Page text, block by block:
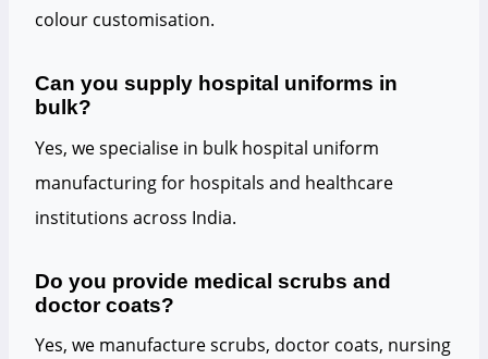
colour customisation.
Can you supply hospital uniforms in
bulk?
Yes, we specialise in bulk hospital uniform
manufacturing for hospitals and healthcare
institutions across India.
Do you provide medical scrubs and
doctor coats?
Yes, we manufacture scrubs, doctor coats, nursing